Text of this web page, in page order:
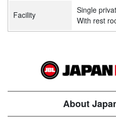
Facility Single
With rest
About